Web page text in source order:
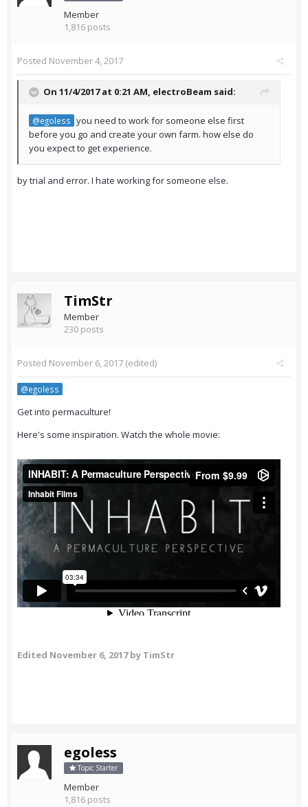
Member
1,816 posts
Posted November 4, 2017
On 11/4/2017 at 0:21 AM, electroBeam said:
@egoless you need to work for someone else first
before you go and create your own farm. how else do
you expect to get experience.
by trial and error. I hate working for someone else.
TimStr
Member
230 posts
Posted November 6, 2017 (edited)
@egoless
Get into permaculture!
Here's some inspiration. Watch the whole movie:
Edited November 6, 2017by TimStr
egoless
Topic Starter
Member
1,816 posts